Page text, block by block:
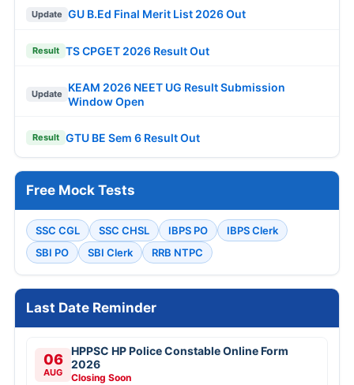
Update GU B.Ed Final Merit List 2026 Out
Result TS CPGET 2026 Result Out
Update
KEAM 2026 NEET UG Result Submission
Window Open
Result GTU BE Sem 6 Result Out
Free Mock Tests
SSC CGL SSC CHSL IBPS PO
IBPS Clerk
SBI PO
SBI Clerk RRB NTPC
Last Date Reminder
06
AUG
HPPSC HP Police Constable Online Form
2026
Closing Soon